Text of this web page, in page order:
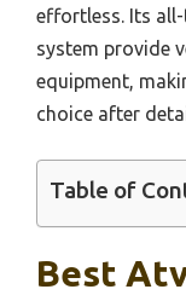
effortless. Its
system provide
equipment,
choice after
Table of
Best